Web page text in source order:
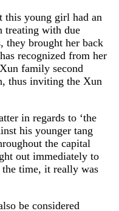
this young girl had an
treating with due
they brought her back
recognized from her
family second
thus inviting the Xun
in regards to ‘the
his younger tang
the capital
out immediately to
time, it really was
be considered